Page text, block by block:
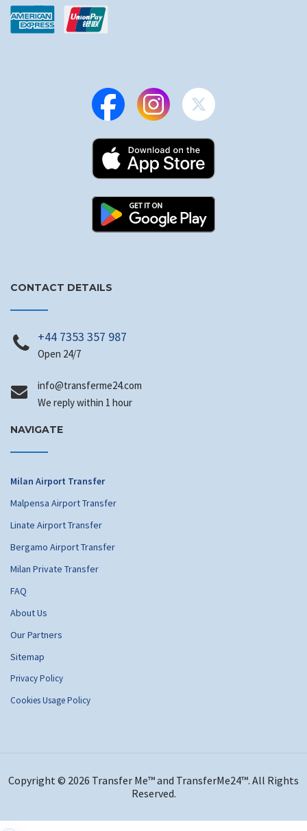
CONTACT DETAILS
+44 7353 357 987
Open 24/7
info@transferme24.com
We reply within 1 hour
NAVIGATE
Milan Airport Transfer
Malpensa Airport Transfer
Linate Airport Transfer
Bergamo Airport Transfer
Milan Private Transfer
FAQ
About Us
Our Partners
Sitemap
Privacy Policy
Cookies Usage Policy
Copyright © 2026 Transfer Me™ and TransferMe24™. All Rights
Reserved.